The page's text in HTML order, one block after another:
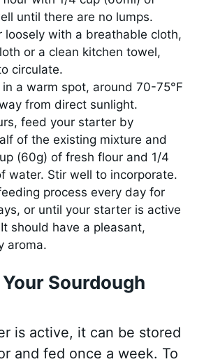
until there are no lumps.
loosely with a breathable cloth,
or a clean kitchen towel,
circulate.
a warm spot, around 70-75°F
from direct sunlight.
feed your starter by
of the existing mixture and
(60g) of fresh flour and 1/4
water. Stir well to incorporate.
process every day for
or until your starter is active
should have a pleasant,
aroma.
Sourdough
is active, it can be stored
and fed once a week. To